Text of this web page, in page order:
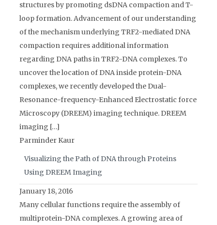
structures by promoting dsDNA compaction and T-
loop formation. Advancement of our understanding
of the mechanism underlying TRF2-mediated DNA
compaction requires additional information
regarding DNA paths in TRF2-DNA complexes. To
uncover the location of DNA inside protein-DNA
complexes, we recently developed the Dual-
Resonance-frequency-Enhanced Electrostatic force
Microscopy (DREEM) imaging technique. DREEM
imaging […]
Parminder Kaur
Visualizing the Path of DNA through Proteins
Using DREEM Imaging
January 18, 2016
Many cellular functions require the assembly of
multiprotein-DNA complexes. A growing area of